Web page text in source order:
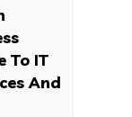
To IT
And